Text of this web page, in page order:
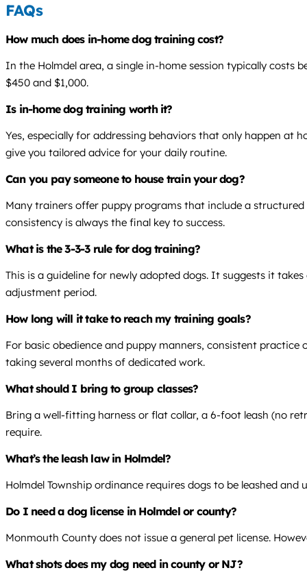
FAQs
How much does in-home dog training cost?
In the Holmdel area, a single in-home session typically costs
$450 and $1,000.
Is in-home dog training worth it?
Yes, especially for addressing behaviors that only happen
give you tailored advice for your daily routine.
Can you pay someone to house train your dog?
Many trainers offer puppy programs that include a
consistency is always the final key to success.
What is the 3-3-3 rule for dog training?
This is a guideline for newly adopted dogs. It suggests it
adjustment period.
How long will it take to reach my training goals?
For basic obedience and puppy manners, consistent
taking several months of dedicated work.
What should I bring to group classes?
Bring a well-fitting harness or flat collar, a 6-foot leash (no
require.
What’s the leash law in Holmdel?
Holmdel Township ordinance requires dogs to be leashed
Do I need a dog license in Holmdel or county?
Monmouth County does not issue a general pet license.
What shots does my dog need in county or NJ?